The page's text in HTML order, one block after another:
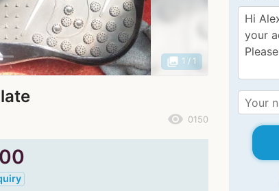
photo_library 1 / 1
remove_red_eye 0150